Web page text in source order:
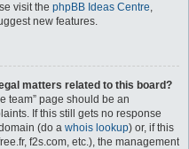
visit the phpBB Ideas Centre,
new features.
matters related to this board?
team” page should be an
If this still gets no response
(do a whois lookup) or, if this
f2s.com, etc.), the management